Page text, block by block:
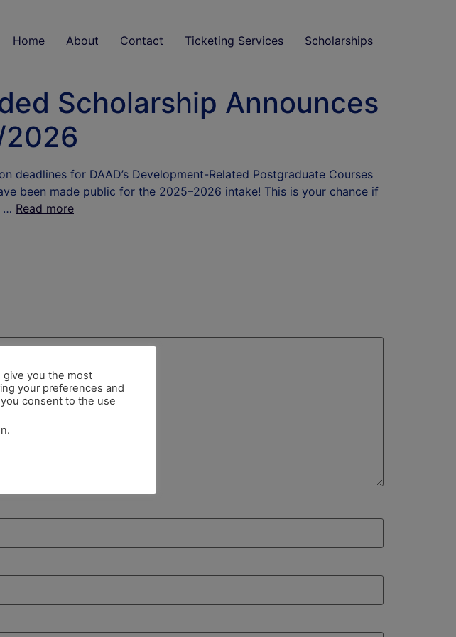
Home About Contact Ticketing Services Scholarships
Scholarship Announces
deadlines for DAAD’s Development-Related Postgraduate Courses
been made public for the 2025–2026 intake! This is your chance if
… Read more
give you the most
your preferences and
you consent to the use
.